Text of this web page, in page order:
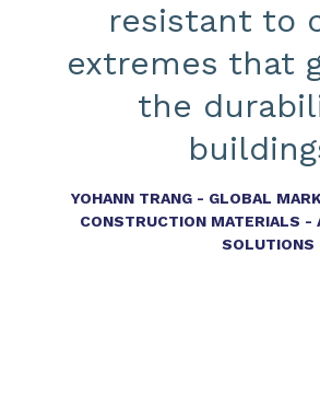
resistant to
extremes that
the
YOHANN TRANG - GLOBAL
CONSTRUCTION MATERIALS -
SOLUTIONS